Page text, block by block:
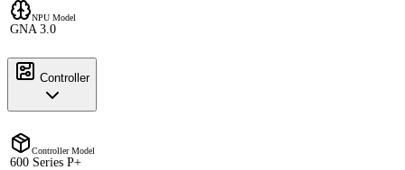
NPU Model
GNA 3.0
Controller
Controller Model
600 Series P+